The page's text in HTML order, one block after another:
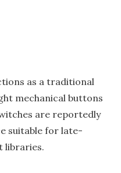
as a traditional
mechanical buttons
are reportedly
suitable for late-
libraries.